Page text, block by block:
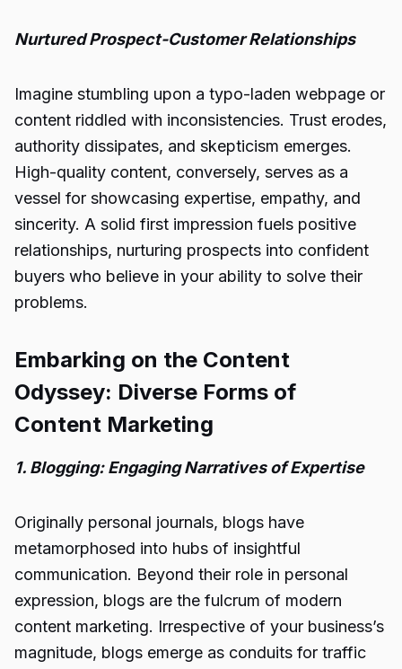
Nurtured Prospect-Customer Relationships
Imagine stumbling upon a typo-laden webpage or
content riddled with inconsistencies. Trust erodes,
authority dissipates, and skepticism emerges.
High-quality content, conversely, serves as a
vessel for showcasing expertise, empathy, and
sincerity. A solid first impression fuels positive
relationships, nurturing prospects into confident
buyers who believe in your ability to solve their
problems.
Embarking on the Content
Odyssey: Diverse Forms of
Content Marketing
1. Blogging: Engaging Narratives of Expertise
Originally personal journals, blogs have
metamorphosed into hubs of insightful
communication. Beyond their role in personal
expression, blogs are the fulcrum of modern
content marketing. Irrespective of your business’s
magnitude, blogs emerge as conduits for traffic